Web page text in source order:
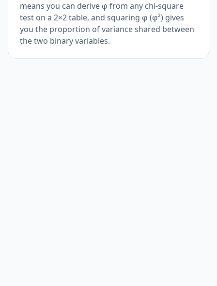
means you can derive φ from any chi-square
test on a 2×2 table, and squaring φ (φ²) gives
you the proportion of variance shared between
the two binary variables.